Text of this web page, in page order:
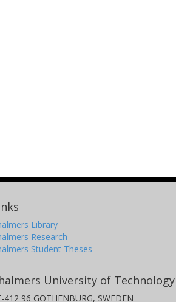
Library
Research
Student Theses
University of Technology
412 96 GOTHENBURG, SWEDEN